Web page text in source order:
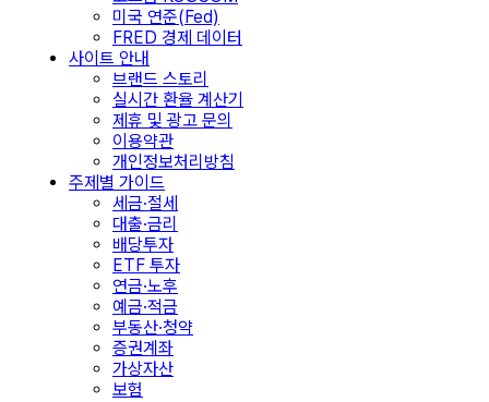
미국 연준(Fed)
FRED 경제 데이터
사이트 안내
브랜드 스토리
실시간 환율 계산기
제휴 및 광고 문의
이용약관
개인정보처리방침
주제별 가이드
세금·절세
대출·금리
배당투자
ETF 투자
연금·노후
예금·적금
부동산·청약
증권계좌
가상자산
보험